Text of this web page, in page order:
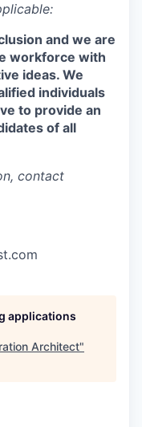
and we are
workforce with
ideas. We
individuals
to provide an
of all
contact
applications
Architect"